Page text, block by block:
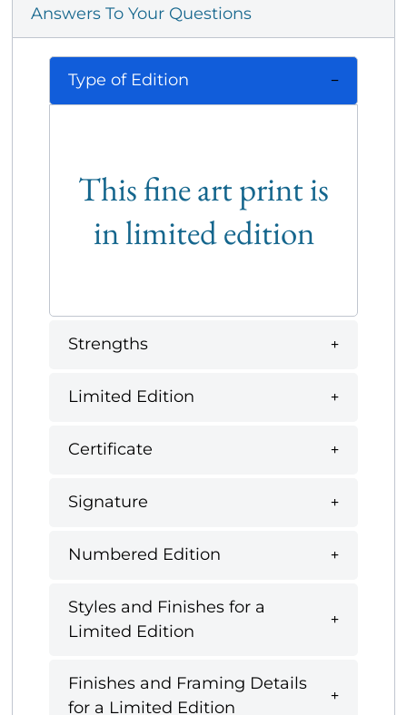
Answers To Your Questions
Type of Edition
This fine art print is
in limited edition
Strengths
Limited Edition
Certificate
Signature
Numbered Edition
Styles and Finishes for a
Limited Edition
Finishes and Framing Details
for a Limited Edition